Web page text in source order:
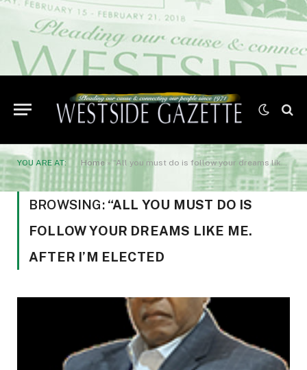
YOU ARE AT: Home»“All you must do is follow your dreams like me. After I’m elected
BROWSING: “ALL YOU MUST DO IS
FOLLOW YOUR DREAMS LIKE ME.
AFTER I’M ELECTED